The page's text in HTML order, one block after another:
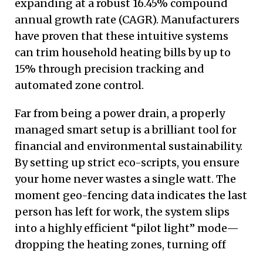
expanding at a robust 16.45% compound
annual growth rate (CAGR). Manufacturers
have proven that these intuitive systems
can trim household heating bills by up to
15% through precision tracking and
automated zone control.
Far from being a power drain, a properly
managed smart setup is a brilliant tool for
financial and environmental sustainability.
By setting up strict eco-scripts, you ensure
your home never wastes a single watt. The
moment geo-fencing data indicates the last
person has left for work, the system slips
into a highly efficient “pilot light” mode—
dropping the heating zones, turning off